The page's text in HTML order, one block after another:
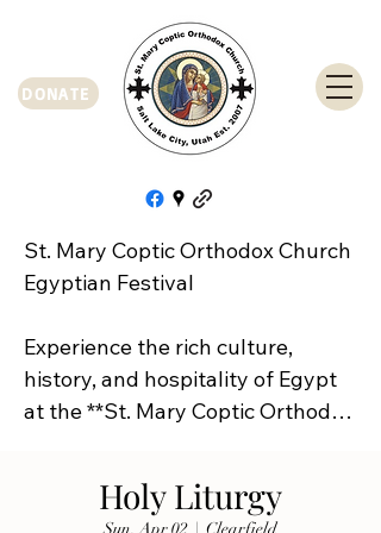
DONATE
St. Mary Coptic Orthodox Church
Egyptian Festival
Experience the rich culture,
history, and hospitality of Egypt
at the **St. Mary Coptic Orthodox
Join us on **Friday, September
Holy Liturgy
Sun, Apr 02
  |
Clearfield